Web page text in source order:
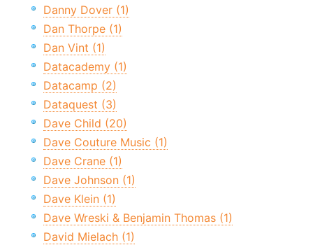
Danny Dover (1)
Dan Thorpe (1)
Dan Vint (1)
Datacademy (1)
Datacamp (2)
Dataquest (3)
Dave Child (20)
Dave Couture Music (1)
Dave Crane (1)
Dave Johnson (1)
Dave Klein (1)
Dave Wreski & Benjamin Thomas (1)
David Mielach (1)